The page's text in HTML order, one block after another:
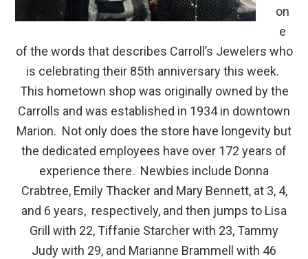
on
e
of the words that describes Carroll’s Jewelers who
is celebrating their 85th anniversary this week.
This hometown shop was originally owned by the
Carrolls and was established in 1934 in downtown
Marion. Not only does the store have longevity but
the dedicated employees have over 172 years of
experience there. Newbies include Donna
Crabtree, Emily Thacker and Mary Bennett, at 3, 4,
and 6 years, respectively, and then jumps to Lisa
Grill with 22, Tiffanie Starcher with 23, Tammy
Judy with 29, and Marianne Brammell with 46